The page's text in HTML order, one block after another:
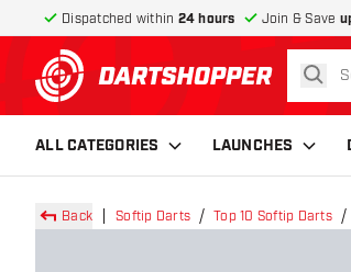
Dispatched within 24 hours Join & Save
return to home page
ALL CATEGORIES LAUNCHES
Back Softip Darts Top 10 Softip Darts